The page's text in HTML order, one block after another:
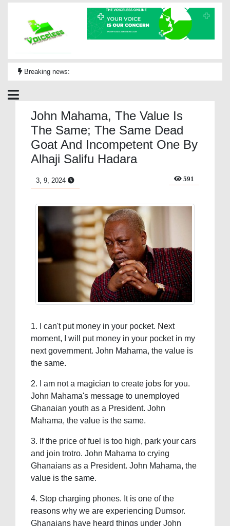
Breaking news:
John Mahama, The Value Is
The Same; The Same Dead
Goat And Incompetent One By
Alhaji Salifu Hadara
3, 9, 2024 591
1. I can't put money in your pocket. Next
moment, I will put money in your pocket in my
next government. John Mahama, the value is
the same.
2. I am not a magician to create jobs for you.
John Mahama's message to unemployed
Ghanaian youth as a President. John
Mahama, the value is the same.
3. If the price of fuel is too high, park your cars
and join trotro. John Mahama to crying
Ghanaians as a President. John Mahama, the
value is the same.
4. Stop charging phones. It is one of the
reasons why we are experiencing Dumsor.
Ghanaians have heard things under John